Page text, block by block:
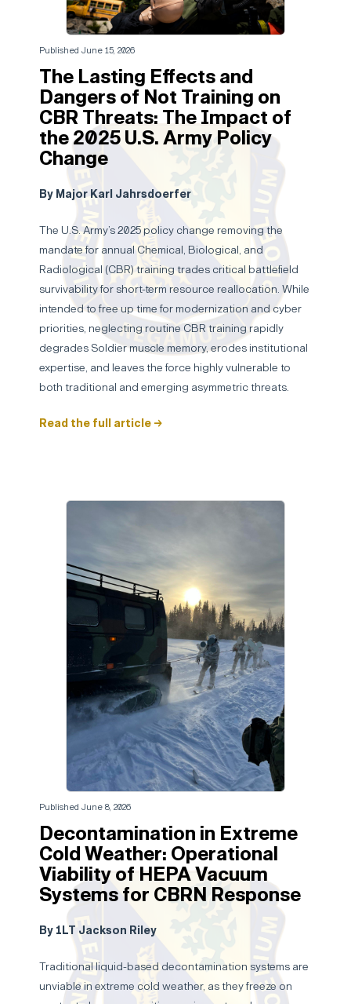
Published June 15, 2026
The Lasting Effects and
Dangers of Not Training on
CBR Threats: The Impact of
the 2025 U.S. Army Policy
Change
By Major Karl Jahrsdoerfer
The U.S. Army’s 2025 policy change removing the
mandate for annual Chemical, Biological, and
Radiological (CBR) training trades critical battlefield
survivability for short-term resource reallocation. While
intended to free up time for modernization and cyber
priorities, neglecting routine CBR training rapidly
degrades Soldier muscle memory, erodes institutional
expertise, and leaves the force highly vulnerable to
both traditional and emerging asymmetric threats.
Read the full article →
Published June 8, 2026
Decontamination in Extreme
Cold Weather: Operational
Viability of HEPA Vacuum
Systems for CBRN Response
By 1LT Jackson Riley
Traditional liquid-based decontamination systems are
unviable in extreme cold weather, as they freeze on